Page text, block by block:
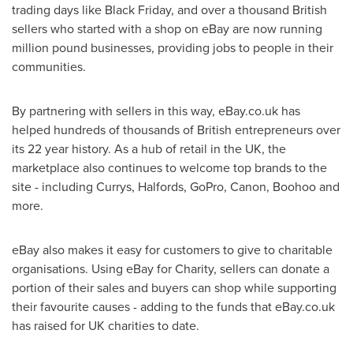
trading days like Black Friday, and over a thousand British
sellers who started with a shop on eBay are now running
million pound businesses, providing jobs to people in their
communities.
By partnering with sellers in this way, eBay.co.uk has
helped hundreds of thousands of British entrepreneurs over
its 22 year history. As a hub of retail in the UK, the
marketplace also continues to welcome top brands to the
site - including Currys, Halfords, GoPro, Canon, Boohoo and
more.
eBay also makes it easy for customers to give to charitable
organisations. Using eBay for Charity, sellers can donate a
portion of their sales and buyers can shop while supporting
their favourite causes - adding to the funds that eBay.co.uk
has raised for UK charities to date.